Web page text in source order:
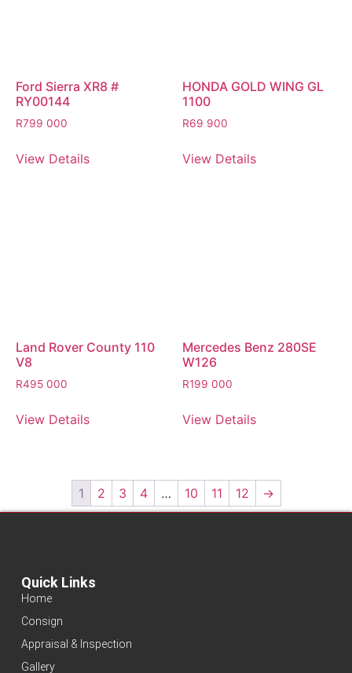
Ford Sierra XR8 #
RY00144
R799 000
View Details
HONDA GOLD WING GL
1100
R69 900
View Details
Land Rover County 110
V8
R495 000
View Details
Mercedes Benz 280SE
W126
R199 000
View Details
1 2 3 4 … 10 11 12 →
Quick Links
Home
Consign
Appraisal & Inspection
Gallery